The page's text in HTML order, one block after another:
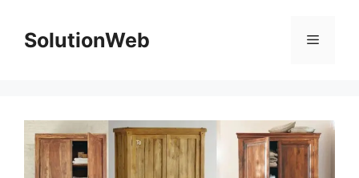
contentSolutionWeb Menu